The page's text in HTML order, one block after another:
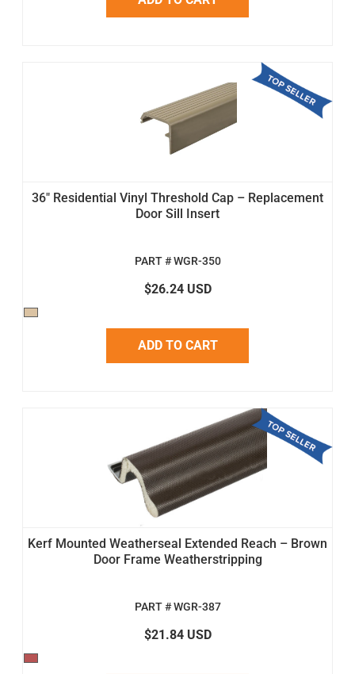
36" Residential Vinyl Threshold Cap – Replacement
Door Sill Insert
PART # WGR-350
$26.24 USD
ADD TO CART
Kerf Mounted Weatherseal Extended Reach – Brown
Door Frame Weatherstripping
PART # WGR-387
$21.84 USD